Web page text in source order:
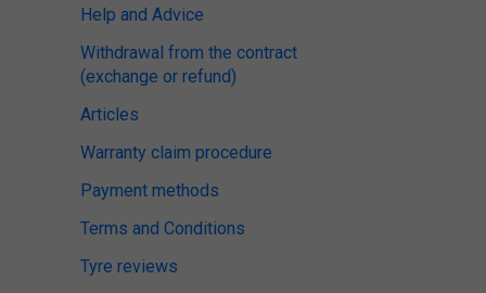
Help and Advice
Withdrawal from the contract
(exchange or refund)
Articles
Warranty claim procedure
Payment methods
Terms and Conditions
Tyre reviews